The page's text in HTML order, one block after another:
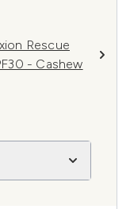
Rescue
- Cashew